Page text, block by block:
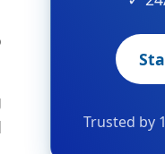
Trusted by